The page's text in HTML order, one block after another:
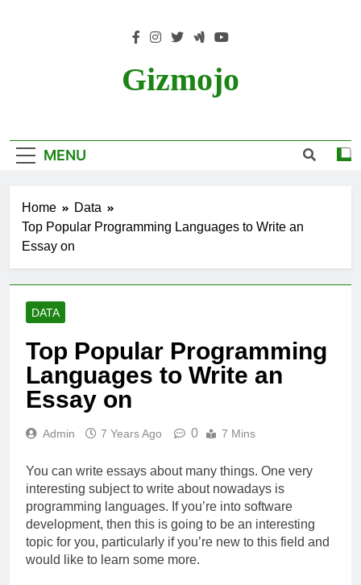
Gizmojo
MENU
Home
Data
Top Popular Programming Languages to Write an
Essay on
DATA
Top Popular Programming
Languages to Write an
Essay on
Admin 7 Years Ago 0 7 Mins
You can write essays about many things. One very
interesting subject to write about nowadays is
programming languages. If you’re into software
development, then this is going to be an interesting
topic for you, particularly if you’re new to this field and
would like to learn some more.